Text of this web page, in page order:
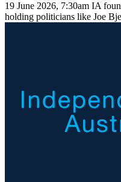
19 June 2026, 7:30am IA
holding politicians like Joe